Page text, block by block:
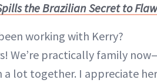
the Brazilian Secret to
working with Kerry?
We’re practically family
a lot together. I appreciate